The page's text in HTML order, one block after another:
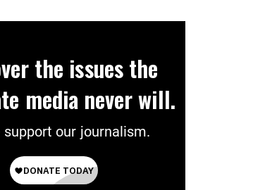
the issues the
media never will.
support our journalism.